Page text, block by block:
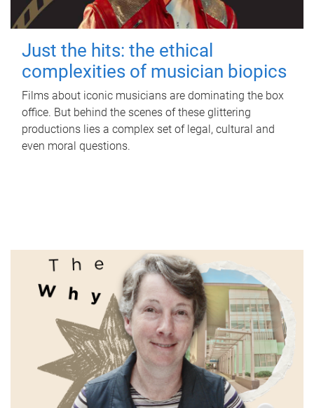
Just the hits: the ethical
complexities of musician biopics
Films about iconic musicians are dominating the box
office. But behind the scenes of these glittering
productions lies a complex set of legal, cultural and
even moral questions.